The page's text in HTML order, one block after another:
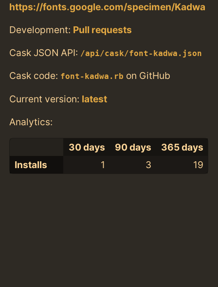
https://fonts.google.com/specimen/Kadwa
Development: Pull requests
Cask JSON API: /api/cask/font-kadwa.json
Cask code: font-kadwa.rb on GitHub
Current version: latest
Analytics:
30 days 90 days
365 days
Installs
1 3 19